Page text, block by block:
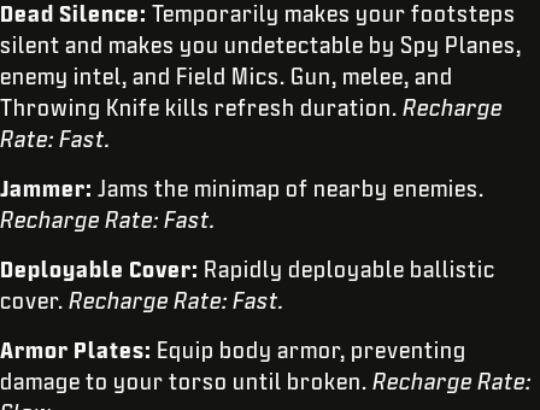
Dead Silence: Temporarily makes your footsteps
silent and makes you undetectable by Spy Planes,
enemy intel, and Field Mics. Gun, melee, and
Throwing Knife kills refresh duration. Recharge
Rate: Fast.
Jammer: Jams the minimap of nearby enemies.
Recharge Rate: Fast.
Deployable Cover: Rapidly deployable ballistic
cover. Recharge Rate: Fast.
Armor Plates: Equip body armor, preventing
damage to your torso until broken. Recharge Rate: